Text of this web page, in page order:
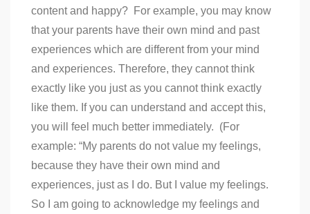
content and happy? For example, you may know
that your parents have their own mind and past
experiences which are different from your mind
and experiences. Therefore, they cannot think
exactly like you just as you cannot think exactly
like them. If you can understand and accept this,
you will feel much better immediately. (For
example: “My parents do not value my feelings,
because they have their own mind and
experiences, just as I do. But I value my feelings.
So I am going to acknowledge my feelings and